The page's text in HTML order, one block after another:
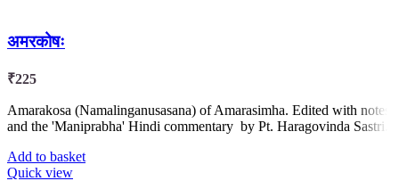
अमरकोषः
₹225
Amarakosa (Namalinganusasana) of Amarasimha. Edited with notes
and the 'Maniprabha' Hindi commentary by Pt. Haragovinda Sastri.
Add to basket
Quick view